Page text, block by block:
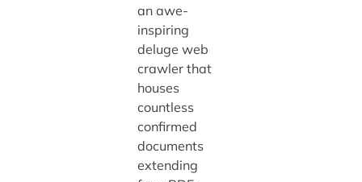
an awe-
inspiring
deluge web
crawler that
houses
countless
confirmed
documents
extending